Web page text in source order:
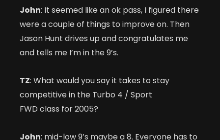
John: It seemed like an ok pass, I figured there
were a couple of things to improve on. Then
Jason Hunt drives up and congratulates me
and tells me I’m in the 9’s.
TZ: What would you say it takes to stay
competitive in the Turbo 4 / Sport
FWD class for 2005?
John: mid-low 9’s maybe a 8. Everyone has to